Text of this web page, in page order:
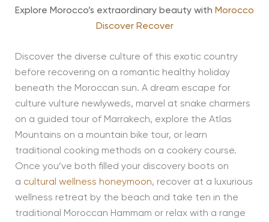
Explore Morocco’s extraordinary beauty with Morocco
Discover Recover
Discover the diverse culture of this exotic country
before recovering on a romantic healthy holiday
beneath the Moroccan sun. A dream escape for
culture vulture newlyweds, marvel at snake charmers
on a guided tour of Marrakech, explore the Atlas
Mountains on a mountain bike tour, or learn
traditional cooking methods on a cookery course.
Once you’ve both filled your discovery boots on
a cultural wellness honeymoon, recover at a luxurious
wellness retreat by the beach and take ten in the
traditional Moroccan Hammam or relax with a range